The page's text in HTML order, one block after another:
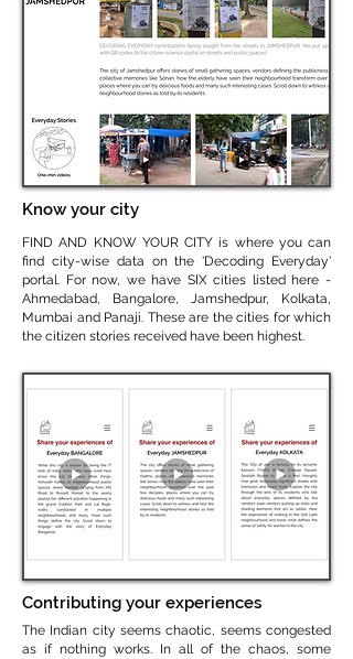
Know your city
FIND AND KNOW YOUR CITY is where you can
find city-wise data on the 'Decoding Everyday'
portal. For now, we have SIX cities listed here -
Ahmedabad, Bangalore, Jamshedpur, Kolkata,
Mumbai and Panaji. These are the cities for which
the citizen stories received have been highest.
Contributing your experiences
The Indian city seems chaotic, seems congested
as if nothing works. In all of the chaos, some